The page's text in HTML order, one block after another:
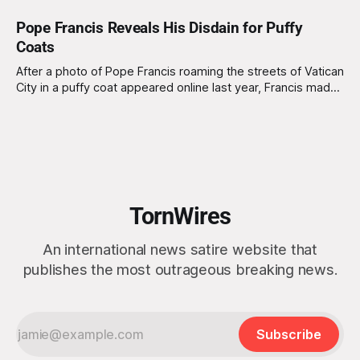
Pope Francis Reveals His Disdain for Puffy
Coats
After a photo of Pope Francis roaming the streets of Vatican
City in a puffy coat appeared online last year, Francis made
TornWires
An international news satire website that
publishes the most outrageous breaking news.
Subscribe